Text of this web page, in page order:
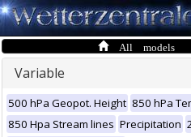
All models
Variable
500 hPa Geopot. Height 850 hPa
850 Hpa Stream lines Precipitation